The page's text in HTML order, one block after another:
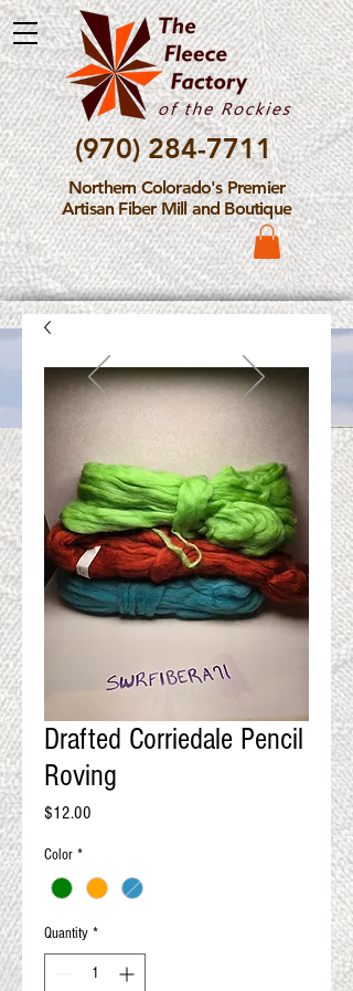
(970) 284-7711
Northern Colorado's Premier
Artisan Fiber Mill and Boutique
Please Note: The Fleece
Factory is not take new
Fiber Processing Orders at
this time.
QUALITY RESULTS
FROM YOUR
PREMIUM FIBER
An artisan mill with you and
your goals in mind
Drafted Corriedale Pencil
Roving
$12.00
Color *
Quantity *